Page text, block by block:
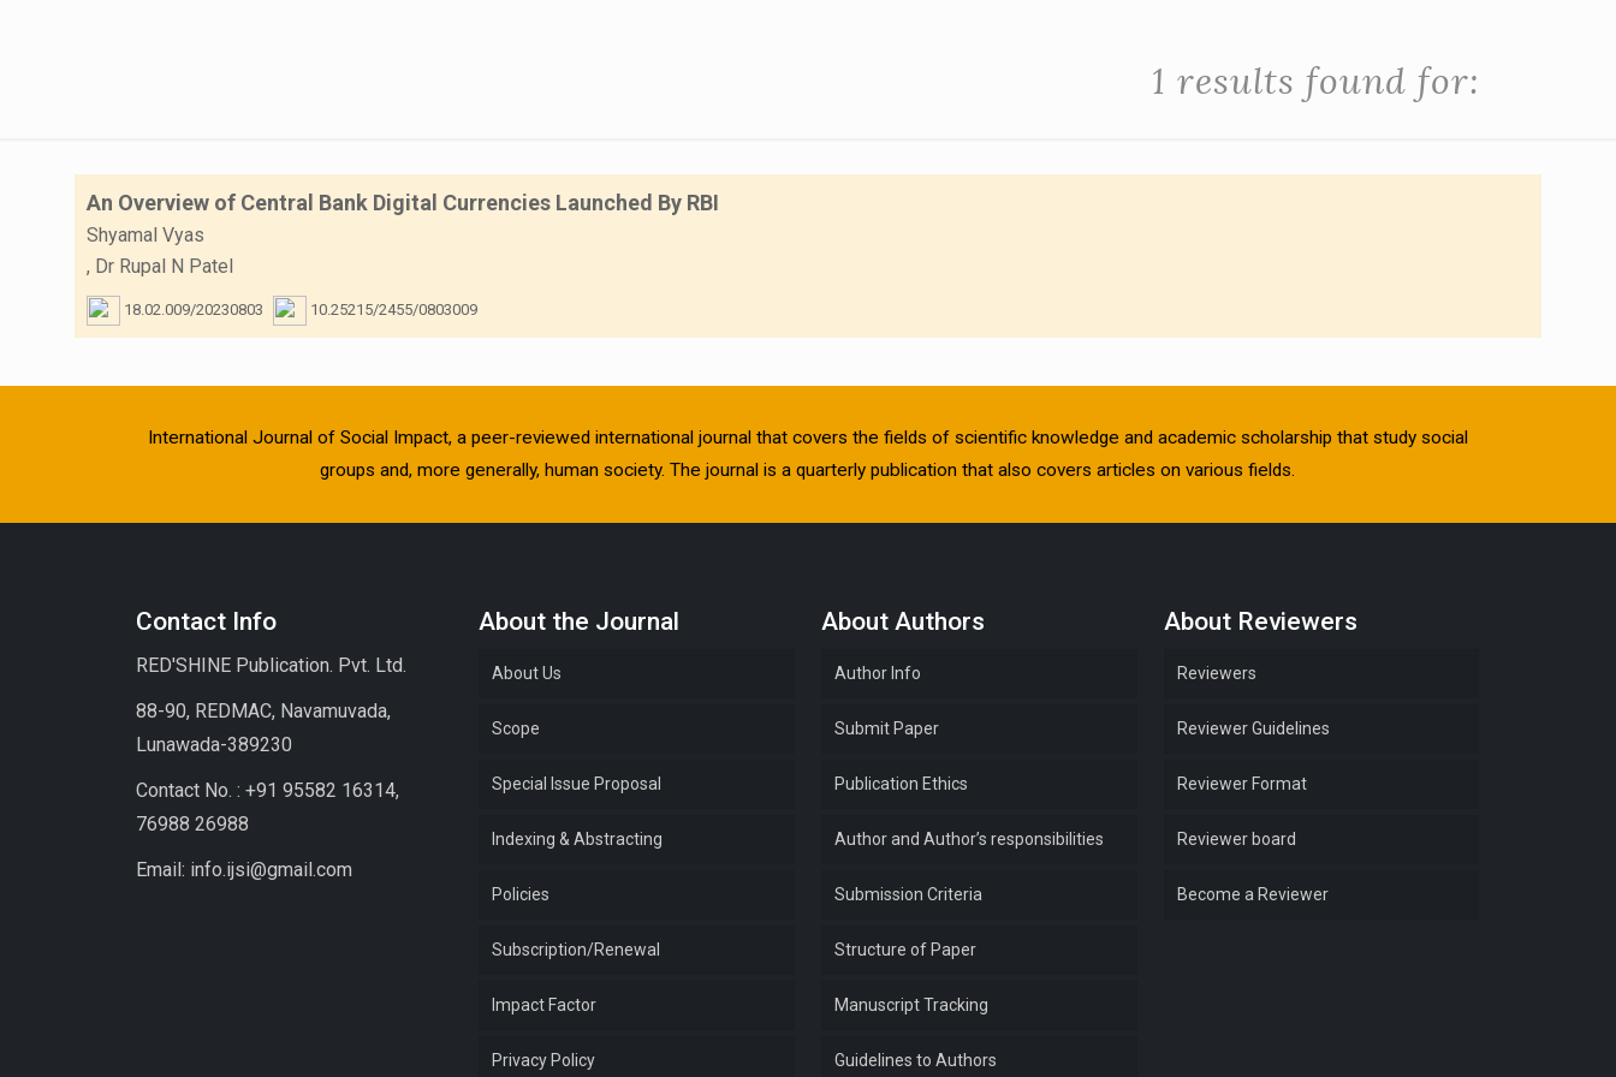
1 results found for:
An Overview of Central Bank Digital Currencies Launched By RBI
Shyamal Vyas
, Dr Rupal N Patel
18.02.009/20230803 10.25215/2455/0803009
International Journal of Social Impact, a peer-reviewed international journal that covers the fields of scientific knowledge and academic scholarship that study social
groups and, more generally, human society. The journal is a quarterly publication that also covers articles on various fields.
Contact Info
RED'SHINE Publication. Pvt. Ltd.
88-90, REDMAC, Navamuvada,
Lunawada-389230
Contact No. : +91 95582 16314,
76988 26988
Email: info.ijsi@gmail.com
About the Journal
About Us
Scope
Special Issue Proposal
Indexing & Abstracting
Policies
Subscription/Renewal
Impact Factor
Privacy Policy
About Authors
Author Info
Submit Paper
Publication Ethics
Author and Author’s responsibilities
Submission Criteria
Structure of Paper
Manuscript Tracking
Guidelines to Authors
About Reviewers
Reviewers
Reviewer Guidelines
Reviewer Format
Reviewer board
Become a Reviewer